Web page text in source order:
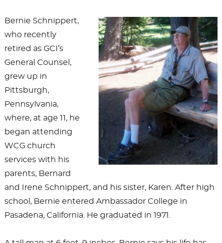
Bernie Schnippert,
who recently
retired as GCI’s
General Counsel,
grew up in
Pittsburgh,
Pennsylvania,
where, at age 11, he
began attending
WCG church
services with his
parents, Bernard
and Irene Schnippert, and his sister, Karen. After high
school, Bernie entered Ambassador College in
Pasadena, California. He graduated in 1971.